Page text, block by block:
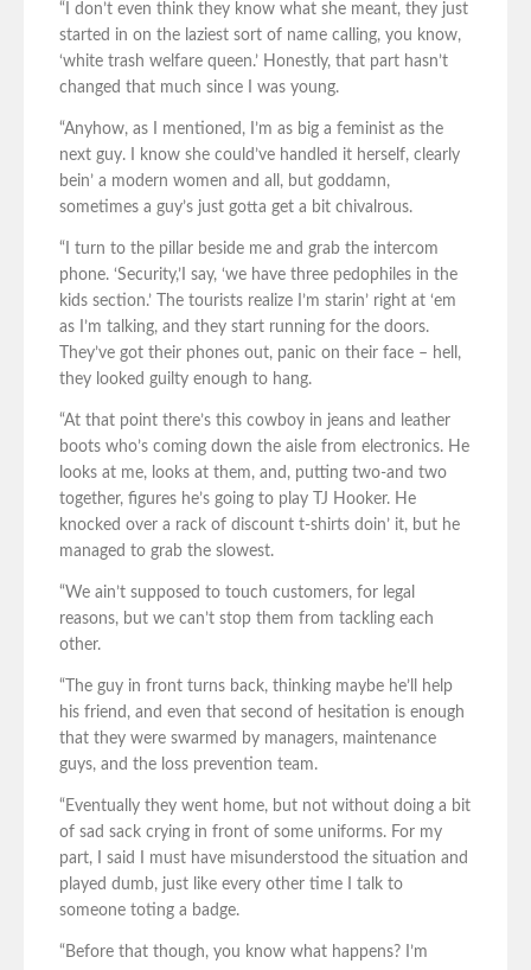
“I don’t even think they know what she meant, they just
started in on the laziest sort of name calling, you know,
‘white trash welfare queen.’ Honestly, that part hasn’t
changed that much since I was young.
“Anyhow, as I mentioned, I’m as big a feminist as the
next guy. I know she could’ve handled it herself, clearly
bein’ a modern women and all, but goddamn,
sometimes a guy’s just gotta get a bit chivalrous.
“I turn to the pillar beside me and grab the intercom
phone. ‘Security,’I say, ‘we have three pedophiles in the
kids section.’ The tourists realize I’m starin’ right at ‘em
as I’m talking, and they start running for the doors.
They’ve got their phones out, panic on their face – hell,
they looked guilty enough to hang.
“At that point there’s this cowboy in jeans and leather
boots who’s coming down the aisle from electronics. He
looks at me, looks at them, and, putting two-and two
together, figures he’s going to play TJ Hooker. He
knocked over a rack of discount t-shirts doin’ it, but he
managed to grab the slowest.
“We ain’t supposed to touch customers, for legal
reasons, but we can’t stop them from tackling each
other.
“The guy in front turns back, thinking maybe he’ll help
his friend, and even that second of hesitation is enough
that they were swarmed by managers, maintenance
guys, and the loss prevention team.
“Eventually they went home, but not without doing a bit
of sad sack crying in front of some uniforms. For my
part, I said I must have misunderstood the situation and
played dumb, just like every other time I talk to
someone toting a badge.
“Before that though, you know what happens? I’m